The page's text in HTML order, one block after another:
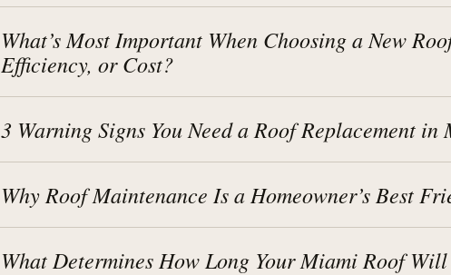
What’s Most Important When Choosing a New
Efficiency, or Cost?
3 Warning Signs You Need a Roof Replacement in
Why Roof Maintenance Is a Homeowner’s Best
What Determines How Long Your Miami Roof